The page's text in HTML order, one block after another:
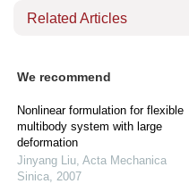
Related Articles
We recommend
Nonlinear formulation for flexible
multibody system with large
deformation
Jinyang Liu, Acta Mechanica
Sinica, 2007